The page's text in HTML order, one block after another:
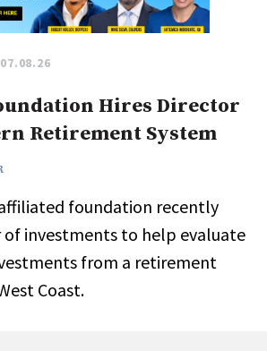
07.08.26
Hires Director
Retirement System
foundation recently
of investments to help evaluate
from a retirement
Coast.